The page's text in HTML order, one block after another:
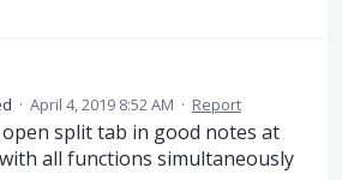
· April 4, 2019 8:52 AM · Report
open split tab in good notes at
all functions simultaneously